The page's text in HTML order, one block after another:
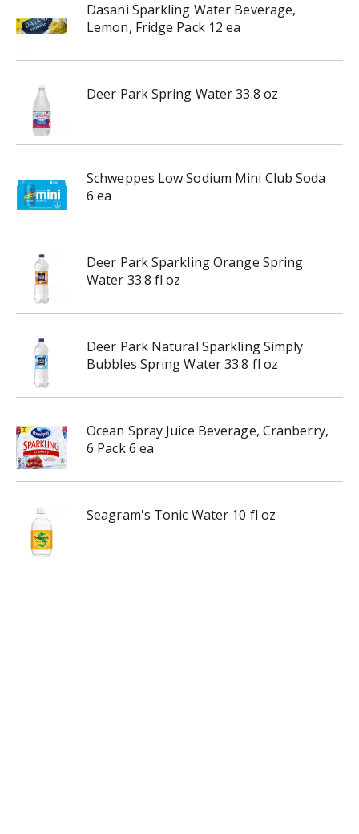
Dasani Sparkling Water Beverage,
Lemon, Fridge Pack 12 ea
Deer Park Spring Water 33.8 oz
Schweppes Low Sodium Mini Club Soda
6 ea
Deer Park Sparkling Orange Spring
Water 33.8 fl oz
Deer Park Natural Sparkling Simply
Bubbles Spring Water 33.8 fl oz
Ocean Spray Juice Beverage, Cranberry,
6 Pack 6 ea
Seagram's Tonic Water 10 fl oz